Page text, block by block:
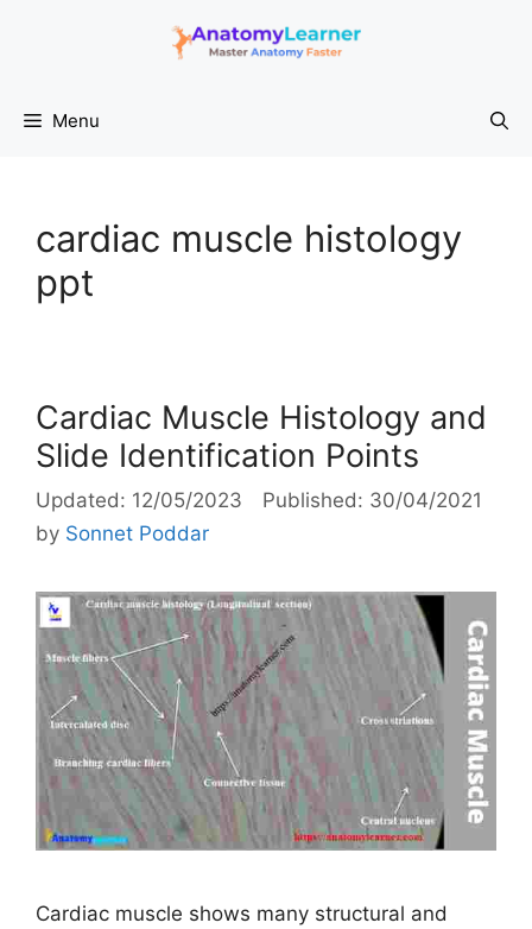
Menu
cardiac muscle histology
ppt
Cardiac Muscle Histology and
Slide Identification Points
12/05/2023
30/04/2021
by Sonnet Poddar
Cardiac muscle shows many structural and